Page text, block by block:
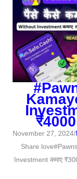
November 27, 2024/
Share
Investment कमाए